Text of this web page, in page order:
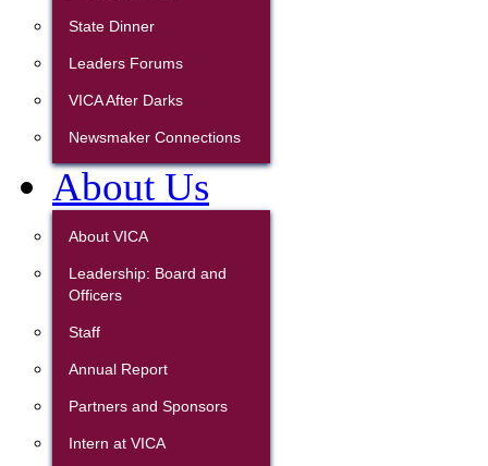
State Dinner
Leaders Forums
VICA After Darks
Newsmaker Connections
About Us
About VICA
Leadership: Board and
Officers
Staff
Annual Report
Partners and Sponsors
Intern at VICA